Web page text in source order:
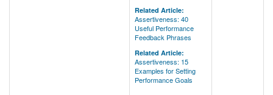
Related Article:
Assertiveness: 40
Useful Performance
Feedback Phrases
Related Article:
Assertiveness: 15
Examples for Setting
Performance Goals